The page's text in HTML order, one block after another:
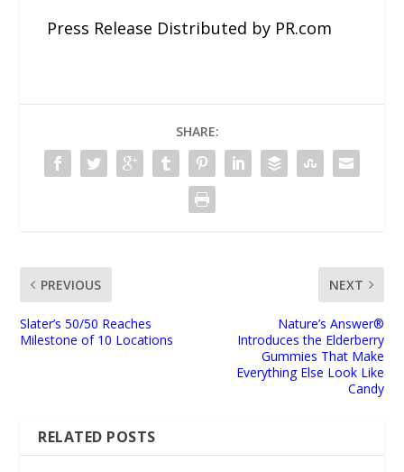
Press Release Distributed by PR.com
SHARE:
PREVIOUS
Slater’s 50/50 Reaches
Milestone of 10 Locations
NEXT
Nature’s Answer®
Introduces the Elderberry
Gummies That Make
Everything Else Look Like
Candy
RELATED POSTS